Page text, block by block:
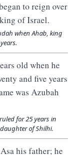
to reign over
of Israel.
when Ahab, king
old when he
and five years
was Azubah
for 25 years in
of Shilhi.
his father; he